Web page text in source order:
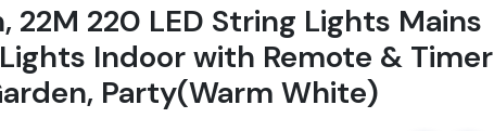
22M 220 LED String Lights Mains
Indoor with Remote & Timer
Party(Warm White)